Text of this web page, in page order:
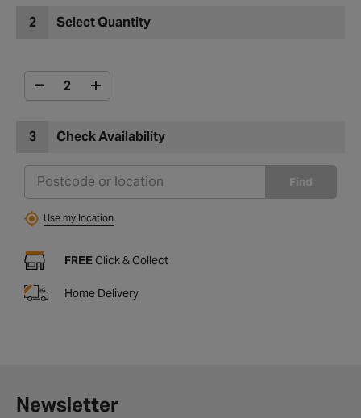
2 Select Quantity
3 Check Availability
Find
Use my location
FREE Click & Collect
Home Delivery
Newsletter